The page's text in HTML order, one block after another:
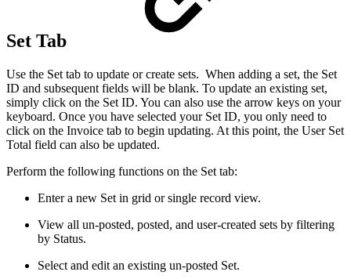
Set Tab
Use the Set tab to update or create sets. When adding a set, the Set
ID and subsequent fields will be blank. To update an existing set,
simply click on the Set ID. You can also use the arrow keys on your
keyboard. Once you have selected your Set ID, you only need to
click on the Invoice tab to begin updating. At this point, the User Set
Total field can also be updated.
Perform the following functions on the Set tab:
Enter a new Set in grid or single record view.
View all un-posted, posted, and user-created sets by filtering
by Status.
Select and edit an existing un-posted Set.